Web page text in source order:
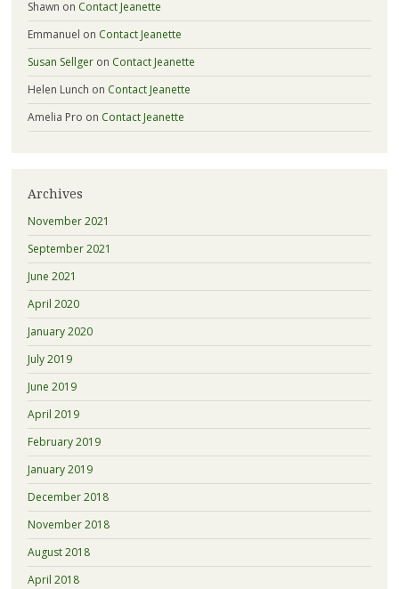
Shawn on Contact Jeanette
Emmanuel on Contact Jeanette
Susan Sellgeron Contact Jeanette
Helen Lunch on Contact Jeanette
Amelia Pro on Contact Jeanette
Archives
November 2021
September 2021
June 2021
April 2020
January 2020
July 2019
June 2019
April 2019
February 2019
January 2019
December 2018
November 2018
August 2018
April 2018